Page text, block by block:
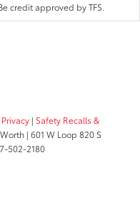
credit approved by TFS.
Privacy | Safety Recalls &
| 601 W Loop 820 S
502-2180